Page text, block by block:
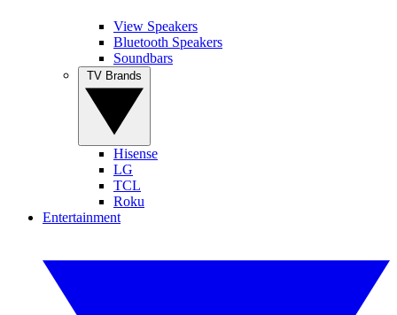
View Speakers
Bluetooth Speakers
Soundbars
Hisense
LG
TCL
Roku
Entertainment